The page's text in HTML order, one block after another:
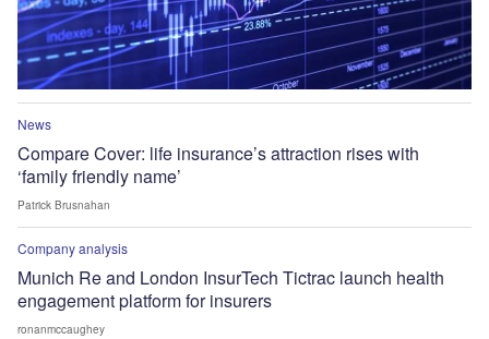
News
Compare Cover: life insurance’s attraction rises with
‘family friendly name’
Patrick Brusnahan
Company analysis
Munich Re and London InsurTech Tictrac launch health
engagement platform for insurers
ronanmccaughey